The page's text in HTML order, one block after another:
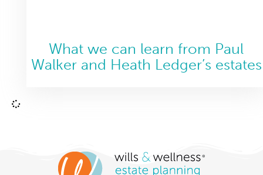
What we can learn from Paul
Walker and Heath Ledger’s estates